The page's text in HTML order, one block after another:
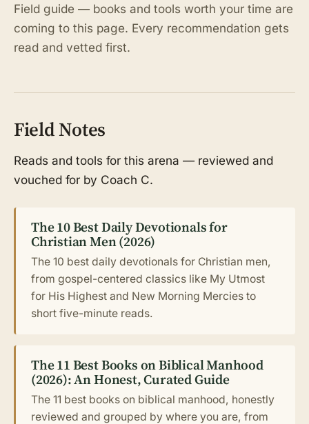
Field guide — books and tools worth your time are
coming to this page. Every recommendation gets
read and vetted first.
Field Notes
Reads and tools for this arena — reviewed and
vouched for by Coach C.
The 10 Best Daily Devotionals for
Christian Men (2026)
The 10 best daily devotionals for Christian men,
from gospel-centered classics like My Utmost
for His Highest and New Morning Mercies to
short five-minute reads.
The 11 Best Books on Biblical Manhood
(2026): An Honest, Curated Guide
The 11 best books on biblical manhood, honestly
reviewed and grouped by where you are, from